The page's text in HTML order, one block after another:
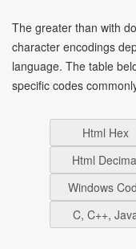
The greater than with
character encodings
language. The table
specific codes
Html Hex
Html
Windows
C, C++,